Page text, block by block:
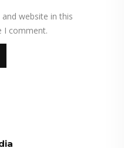
website in this
I comment.